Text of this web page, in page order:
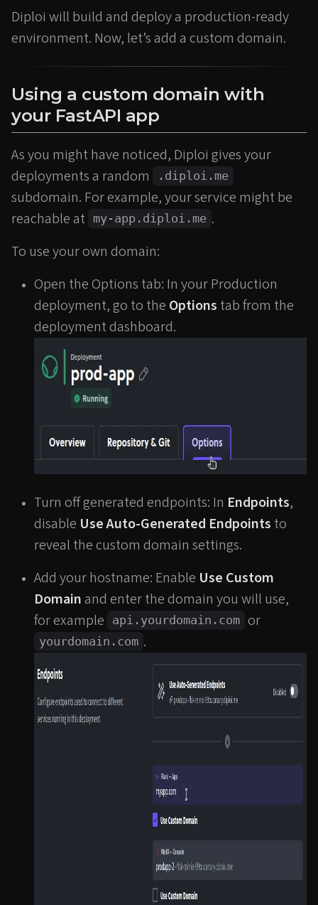
Diploi will build and deploy a production-ready
environment. Now, let’s add a custom domain.
Using a custom domain with
your FastAPI app
As you might have noticed, Diploi gives your
deployments a random
.diploi.me
subdomain. For example, your service might be
reachable at
my-app.diploi.me .
To use your own domain:
Open the Options tab: In your Production
deployment, go to the Options tab from the
deployment dashboard.
Turn off generated endpoints: In Endpoints,
disable Use Auto-Generated Endpoints to
reveal the custom domain settings.
Add your hostname: Enable Use Custom
Domainand enter the domain you will use,
for example
api.yourdomain.com or
yourdomain.com .